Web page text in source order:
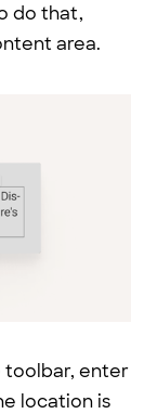
do that,
area.
toolbar, enter
location is